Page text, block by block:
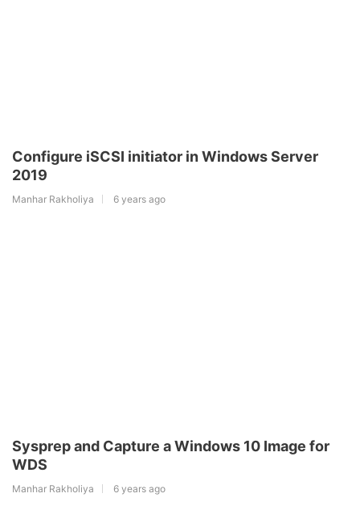
Configure iSCSI initiator in Windows Server
2019
Manhar Rakholiya 6 years ago
Sysprep and Capture a Windows 10 Image for
WDS
Manhar Rakholiya 6 years ago